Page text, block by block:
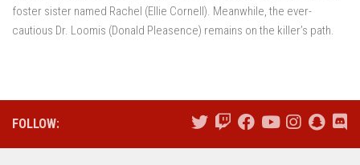
foster sister named Rachel (Ellie Cornell). Meanwhile, the ever-
cautious Dr. Loomis (Donald Pleasence) remains on the killer’s path.
FOLLOW: